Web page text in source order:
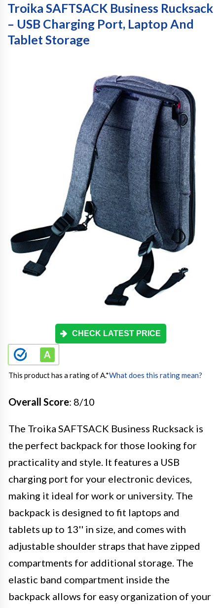
Troika SAFTSACK Business Rucksack
– USB Charging Port, Laptop And
Tablet Storage
CHECK LATEST PRICE
This product has a rating of A.*What does this rating mean?
Overall Score: 8/10
The Troika SAFTSACK Business Rucksack is
the perfect backpack for those looking for
practicality and style. It features a USB
charging port for your electronic devices,
making it ideal for work or university. The
backpack is designed to fit laptops and
tablets up to 13'' in size, and comes with
adjustable shoulder straps that have zipped
compartments for additional storage. The
elastic band compartment inside the
backpack allows for easy organization of your